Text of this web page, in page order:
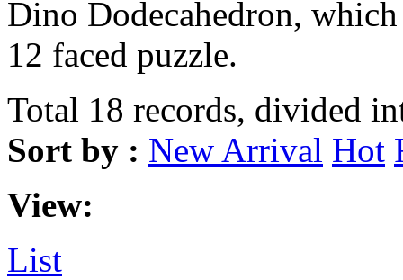
Dino Dodecahedron,
12 faced puzzle.
Total 18 records, divided
Sort by : New Arrival Hot
View:
List